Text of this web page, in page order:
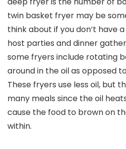
twin basket fryer may be
think about if you don’t have
host parties and dinner
some fryers include rotating
around in the oil as opposed
These fryers use less oil, but
many meals since the oil
cause the food to brown on
within.